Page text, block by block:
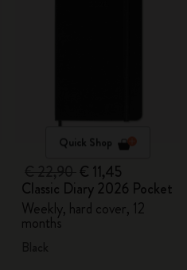
Quick Shop
€ 11,45
Classic Diary 2026 Pocket
Weekly, hard cover, 12
months